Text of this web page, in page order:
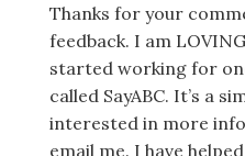
Thanks for your
feedback. I am
started working for
called SayABC. It’s a
interested in more
email me. I have